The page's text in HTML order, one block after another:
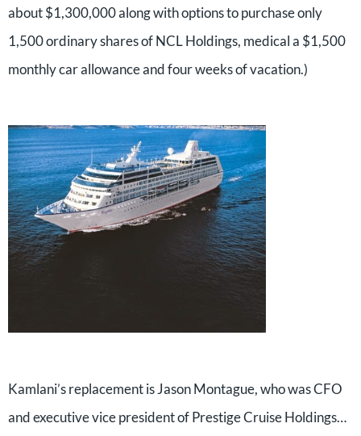
about $1,300,000 along with options to purchase only
1,500 ordinary shares of NCL Holdings, medical a $1,500
monthly car allowance and four weeks of vacation.)
Kamlani’s replacement is Jason Montague, who was CFO
and executive vice president of Prestige Cruise Holdings…